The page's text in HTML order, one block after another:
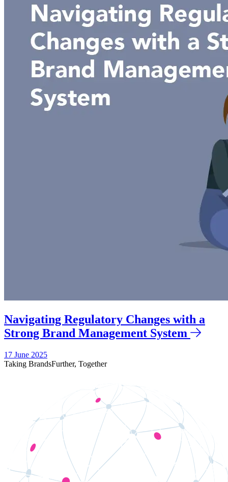
Navigating Regulatory Changes with a
Strong Brand Management System
17 June 2025
Taking BrandsFurther, Together